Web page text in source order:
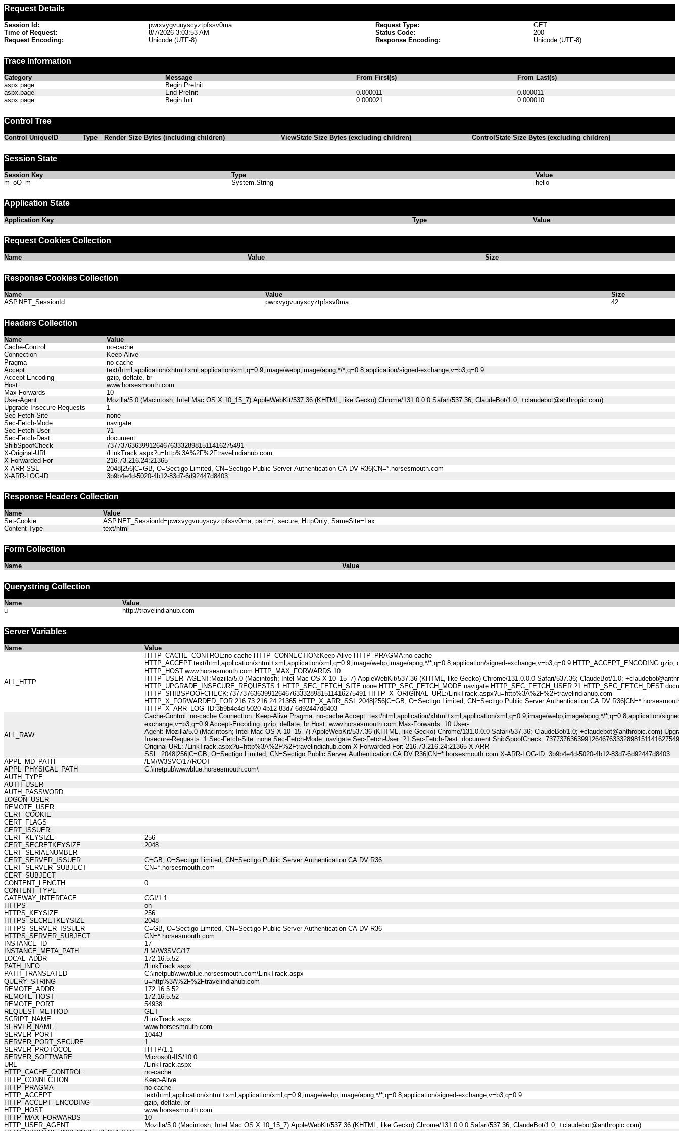
Request Details
Session Id: pwrxvygvuuyscyztpfssv0ma Request Type:
GET
Time of Request:
8/7/2026 3:03:53 AM Status Code:
200
Request Encoding:
Unicode (UTF-8) Response Encoding: Unicode (UTF-8)
Trace Information
Category Message From First(s)
From Last(s)
aspx.page
Begin PreInit
aspx.page
End PreInit 0.000011
0.000011
aspx.page
Begin Init 0.000021 0.000010
Control Tree
Control UniqueID Type Render Size Bytes (including children) ViewState Size Bytes (excluding children) ControlState Size Bytes (excluding children)
Session State
Session Key Type
Value
m_oO_m
System.String hello
Application State
Application Key Type Value
Request Cookies Collection
Name Value Size
Response Cookies Collection
Name Value
Size
ASP.NET_SessionId
pwrxvygvuuyscyztpfssv0ma 42
Headers Collection
Name
Value
Cache-Control
no-cache
Connection
Keep-Alive
Pragma
no-cache
Accept
text/html,application/xhtml+xml,application/xml;q=0.9,image/webp,image/apng,*/*;q=0.8,application/signed-exchange;v=b3;q=0.9
Accept-Encoding
gzip, deflate, br
Host
www.horsesmouth.com
Max-Forwards
10
User-Agent
Mozilla/5.0 (Macintosh; Intel Mac OS X 10_15_7) AppleWebKit/537.36 (KHTML, like Gecko) Chrome/131.0.0.0 Safari/537.36; ClaudeBot/1.0; +claudebot@anthropic.com)
Upgrade-Insecure-Requests
1
Sec-Fetch-Site
none
Sec-Fetch-Mode
navigate
Sec-Fetch-User
?1
Sec-Fetch-Dest
document
ShibSpoofCheck
737737636399126467633328981511416275491
X-Original-URL
/LinkTrack.aspx?u=http%3A%2F%2Ftravelindiahub.com
X-Forwarded-For
216.73.216.24:21365
X-ARR-SSL
2048|256|C=GB, O=Sectigo Limited, CN=Sectigo Public Server Authentication CA DV R36|CN=*.horsesmouth.com
X-ARR-LOG-ID
3b9b4e4d-5020-4b12-83d7-6d92447d8403
Response Headers Collection
Name
Value
Set-Cookie
ASP.NET_SessionId=pwrxvygvuuyscyztpfssv0ma; path=/; secure; HttpOnly; SameSite=Lax
Content-Type
text/html
Form Collection
Name Value
Querystring Collection
Name
Value
u
http://travelindiahub.com
Server Variables
Name Value
ALL_HTTP
HTTP_CACHE_CONTROL:no-cache HTTP_CONNECTION:Keep-Alive HTTP_PRAGMA:no-cache
HTTP_ACCEPT:text/html,application/xhtml+xml,application/xml;q=0.9,image/webp,image/apng,*/*;q=0.8,application/signed-exchange;v=b3;q=0.9 HTTP_ACCEPT_ENCODING:gzip,
HTTP_HOST:www.horsesmouth.com HTTP_MAX_FORWARDS:10
HTTP_USER_AGENT:Mozilla/5.0 (Macintosh; Intel Mac OS X 10_15_7) AppleWebKit/537.36 (KHTML, like Gecko) Chrome/131.0.0.0 Safari/537.36; ClaudeBot/1.0;
HTTP_UPGRADE_INSECURE_REQUESTS:1 HTTP_SEC_FETCH_SITE:none HTTP_SEC_FETCH_MODE:navigate HTTP_SEC_FETCH_USER:?1
HTTP_SHIBSPOOFCHECK:737737636399126467633328981511416275491 HTTP_X_ORIGINAL_URL:/LinkTrack.aspx?u=http%3A%2F%2Ftravelindiahub.com
HTTP_X_FORWARDED_FOR:216.73.216.24:21365 HTTP_X_ARR_SSL:2048|256|C=GB, O=Sectigo Limited, CN=Sectigo Public Server Authentication CA DV
HTTP_X_ARR_LOG_ID:3b9b4e4d-5020-4b12-83d7-6d92447d8403
ALL_RAW
Cache-Control: no-cache Connection: Keep-Alive Pragma: no-cache Accept: text/html,application/xhtml+xml,application/xml;q=0.9,image/webp,image/apng,*/*;q=0.8,application/
exchange;v=b3;q=0.9 Accept-Encoding: gzip, deflate, br Host: www.horsesmouth.com Max-Forwards: 10 User-
Agent: Mozilla/5.0 (Macintosh; Intel Mac OS X 10_15_7) AppleWebKit/537.36 (KHTML, like Gecko) Chrome/131.0.0.0 Safari/537.36; ClaudeBot/1.0; +claudebot@anthropic.com)
Insecure-Requests: 1 Sec-Fetch-Site: none Sec-Fetch-Mode: navigate Sec-Fetch-User: ?1 Sec-Fetch-Dest: document ShibSpoofCheck:
Original-URL: /LinkTrack.aspx?u=http%3A%2F%2Ftravelindiahub.com X-Forwarded-For: 216.73.216.24:21365 X-ARR-
SSL: 2048|256|C=GB, O=Sectigo Limited, CN=Sectigo Public Server Authentication CA DV R36|CN=*.horsesmouth.com X-ARR-LOG-ID: 3b9b4e4d-5020-4b12-83d7-6d92447d8403
APPL_MD_PATH
/LM/W3SVC/17/ROOT
APPL_PHYSICAL_PATH
C:\inetpub\wwwblue.horsesmouth.com\
AUTH_TYPE
AUTH_USER
AUTH_PASSWORD
LOGON_USER
REMOTE_USER
CERT_COOKIE
CERT_FLAGS
CERT_ISSUER
CERT_KEYSIZE
256
CERT_SECRETKEYSIZE
2048
CERT_SERIALNUMBER
CERT_SERVER_ISSUER
C=GB, O=Sectigo Limited, CN=Sectigo Public Server Authentication CA DV R36
CERT_SERVER_SUBJECT
CN=*.horsesmouth.com
CERT_SUBJECT
CONTENT_LENGTH
0
CONTENT_TYPE
GATEWAY_INTERFACE
CGI/1.1
HTTPS
on
HTTPS_KEYSIZE
256
HTTPS_SECRETKEYSIZE
2048
HTTPS_SERVER_ISSUER
C=GB, O=Sectigo Limited, CN=Sectigo Public Server Authentication CA DV R36
HTTPS_SERVER_SUBJECT
CN=*.horsesmouth.com
INSTANCE_ID
17
INSTANCE_META_PATH
/LM/W3SVC/17
LOCAL_ADDR
172.16.5.52
PATH_INFO
/LinkTrack.aspx
PATH_TRANSLATED
C:\inetpub\wwwblue.horsesmouth.com\LinkTrack.aspx
QUERY_STRING
u=http%3A%2F%2Ftravelindiahub.com
REMOTE_ADDR
172.16.5.52
REMOTE_HOST
172.16.5.52
REMOTE_PORT
54938
REQUEST_METHOD
GET
SCRIPT_NAME
/LinkTrack.aspx
SERVER_NAME
www.horsesmouth.com
SERVER_PORT
10443
SERVER_PORT_SECURE
1
SERVER_PROTOCOL
HTTP/1.1
SERVER_SOFTWARE
Microsoft-IIS/10.0
URL
/LinkTrack.aspx
HTTP_CACHE_CONTROL
no-cache
HTTP_CONNECTION
Keep-Alive
HTTP_PRAGMA
no-cache
HTTP_ACCEPT
text/html,application/xhtml+xml,application/xml;q=0.9,image/webp,image/apng,*/*;q=0.8,application/signed-exchange;v=b3;q=0.9
HTTP_ACCEPT_ENCODING
gzip, deflate, br
HTTP_HOST
www.horsesmouth.com
HTTP_MAX_FORWARDS
10
HTTP_USER_AGENT
Mozilla/5.0 (Macintosh; Intel Mac OS X 10_15_7) AppleWebKit/537.36 (KHTML, like Gecko) Chrome/131.0.0.0 Safari/537.36; ClaudeBot/1.0; +claudebot@anthropic.com)